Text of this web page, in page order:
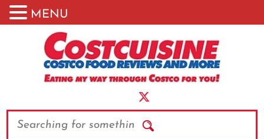
Search
MENU